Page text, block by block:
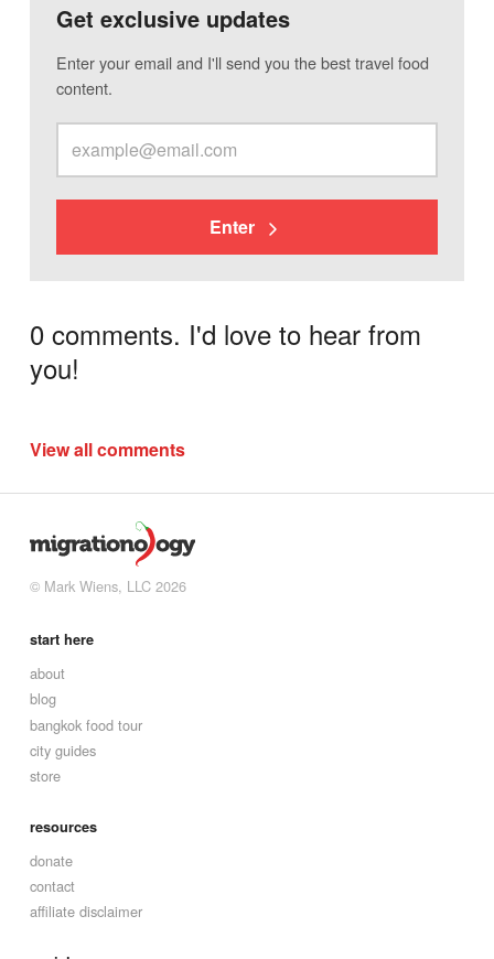
Get exclusive updates
Enter your email and I'll send you the best travel food
content.
Enter
0 comments. I'd love to hear from
you!
View all comments
© Mark Wiens, LLC 2026
start here
about
blog
bangkok food tour
city guides
store
resources
donate
contact
affiliate disclaimer